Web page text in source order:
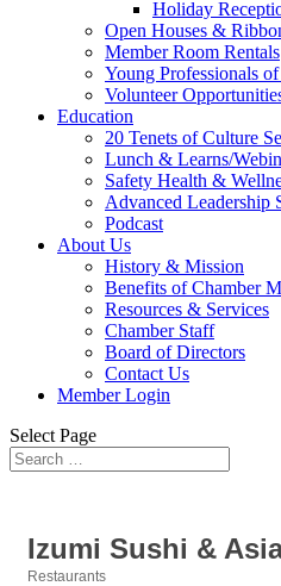
Holiday
Open Houses &
Member Room Rentals
Young Professionals
Volunteer
Education
20 Tenets of Culture
Lunch & Learns/
Safety Health &
Advanced Leadership
Podcast
About Us
History & Mission
Benefits of Chamber
Resources & Services
Chamber Staff
Board of Directors
Contact Us
Member Login
Select Page
Izumi Sushi &
Restaurants